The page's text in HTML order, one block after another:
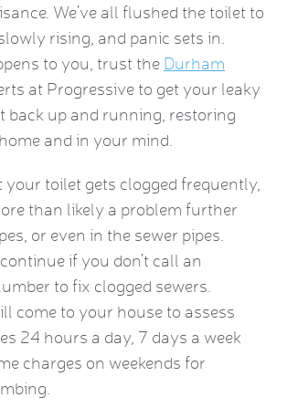
We’ve all flushed the toilet to
rising, and panic sets in.
to you, trust the Durham
at Progressive to get your leaky
back up and running, restoring
and in your mind.
toilet gets clogged frequently,
than likely a problem further
or even in the sewer pipes.
if you don’t call an
to fix clogged sewers.
come to your house to assess
24 hours a day, 7 days a week
charges on weekends for